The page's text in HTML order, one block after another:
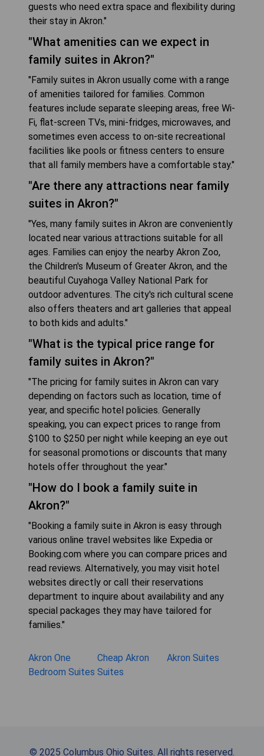
guests who need extra space and flexibility during
their stay in Akron."
"What amenities can we expect in
family suites in Akron?"
"Family suites in Akron usually come with a range
of amenities tailored for families. Common
features include separate sleeping areas, free Wi-
Fi, flat-screen TVs, mini-fridges, microwaves, and
sometimes even access to on-site recreational
facilities like pools or fitness centers to ensure
that all family members have a comfortable stay."
"Are there any attractions near family
suites in Akron?"
"Yes, many family suites in Akron are conveniently
located near various attractions suitable for all
ages. Families can enjoy the nearby Akron Zoo,
the Children's Museum of Greater Akron, and the
beautiful Cuyahoga Valley National Park for
outdoor adventures. The city's rich cultural scene
also offers theaters and art galleries that appeal
to both kids and adults."
"What is the typical price range for
family suites in Akron?"
"The pricing for family suites in Akron can vary
depending on factors such as location, time of
year, and specific hotel policies. Generally
speaking, you can expect prices to range from
$100 to $250 per night while keeping an eye out
for seasonal promotions or discounts that many
hotels offer throughout the year."
"How do I book a family suite in
Akron?"
"Booking a family suite in Akron is easy through
various online travel websites like Expedia or
Booking.com where you can compare prices and
read reviews. Alternatively, you may visit hotel
websites directly or call their reservations
department to inquire about availability and any
special packages they may have tailored for
families."
Akron One
Bedroom Suites
Cheap Akron
Suites
Akron Suites
© 2025 Columbus Ohio Suites. All rights reserved.